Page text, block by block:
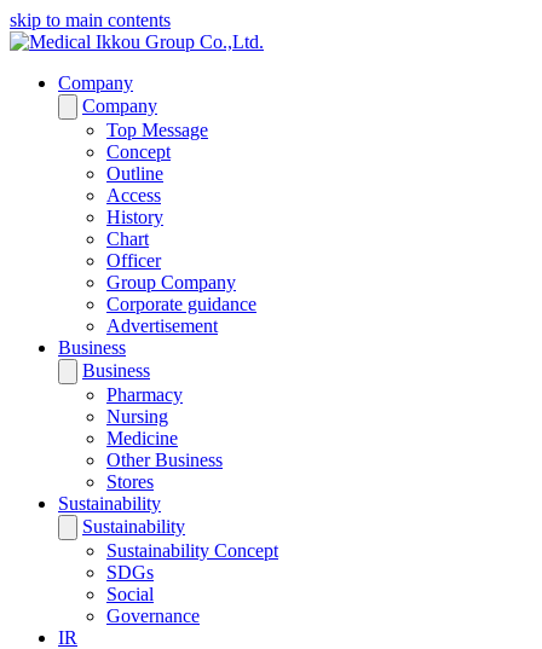
skip to main contents
Company
Company
Top Message
Concept
Outline
Access
History
Chart
Officer
Group Company
Corporate guidance
Advertisement
Business
Business
Pharmacy
Nursing
Medicine
Other Business
Stores
Sustainability
Sustainability
Sustainability Concept
SDGs
Social
Governance
IR